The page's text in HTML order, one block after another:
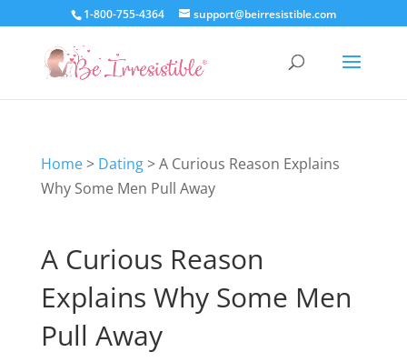
1-800-755-4364 support@beirresistible.com
Home> Dating>A Curious Reason Explains
Why Some Men Pull Away
A Curious Reason
Explains Why Some Men
Pull Away